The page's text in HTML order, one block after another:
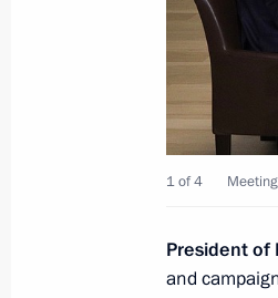
August 22,
Meeting
August 22,
Telephone
Mirziyoyev
1 of 4
President of
and